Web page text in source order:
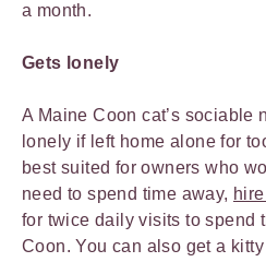
a month.
Gets lonely
A Maine Coon cat’s sociable
lonely if left home alone for
best suited for owners who
need to spend time away,
for twice daily visits to spend
Coon. You can also get a